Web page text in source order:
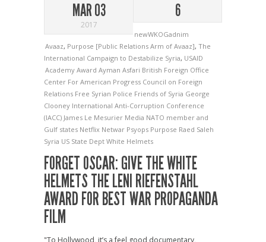
MAR 03
2017
6
newWKOGadnim
Avaaz, Purpose [Public Relations Arm of Avaaz], The
International Campaign to Destabilize Syria, USAID
Academy Award Ayman Asfari British Foreign Office
Center For American Progress Council on Foreign
Relations Free Syrian Police Friends of Syria George
Clooney International Anti-Corruption Conference
(IACC) James Le Mesurier Media NATO member and
Gulf states Netflix Netwar Psyops Purpose Raed Saleh
Syria US State Dept White Helmets
FORGET OSCAR: GIVE THE WHITE
HELMETS THE LENI RIEFENSTAHL
AWARD FOR BEST WAR PROPAGANDA
FILM
"To Hollywood, it’s a feel good documentary,